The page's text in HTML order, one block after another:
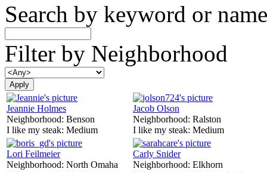
Search by keyword or name
Filter by Neighborhood
Jeannie Holmes
Neighborhood: Benson
I like my steak: Medium
Jacob Olson
Neighborhood: Ralston
I like my steak: Medium
Lori Feilmeier
Neighborhood: North Omaha
Carly Snider
Neighborhood: Elkhorn